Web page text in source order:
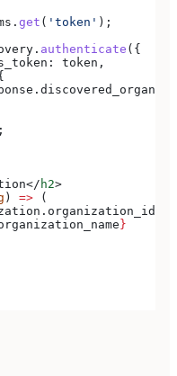
. get ( 'token' );
. authenticate ({
token ,
.
</ h2>
) => (
. organization_id
}